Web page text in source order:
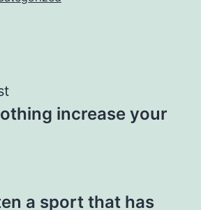
increase your
a sport that has